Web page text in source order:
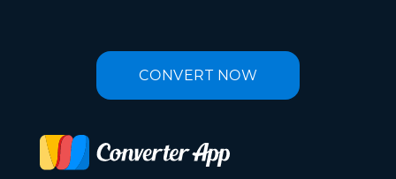
CONVERT NOW